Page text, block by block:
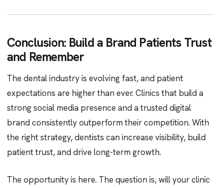
Conclusion: Build a Brand Patients Trust
and Remember
The dental industry is evolving fast, and patient
expectations are higher than ever. Clinics that build a
strong social media presence and a trusted digital
brand consistently outperform their competition. With
the right strategy, dentists can increase visibility, build
patient trust, and drive long-term growth.
The opportunity is here. The question is, will your clinic